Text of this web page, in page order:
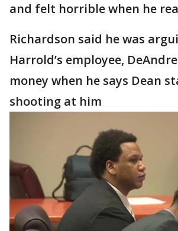
and felt horrible when he
Richardson said he was
Harrold’s employee,
money when he says Dean
shooting at him